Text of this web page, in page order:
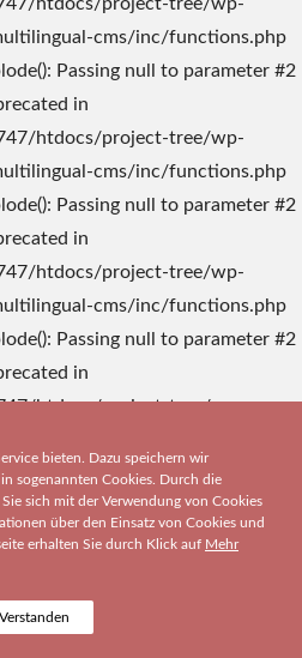
bieten. Dazu speichern wir
sogenannten Cookies. Durch die
sich mit der Verwendung von Cookies
über den Einsatz von Cookies und
erhalten Sie durch Klick auf Mehr
Verstanden